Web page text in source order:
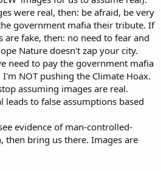
were real, then: be afraid, be very
government mafia their tribute. If
are fake, then: no need to fear and
Nature doesn't zap your city.
need to pay the government mafia
NOT pushing the Climate Hoax.
assuming images are real.
leads to false assumptions based
evidence of man-controlled-
then bring us there. Images are